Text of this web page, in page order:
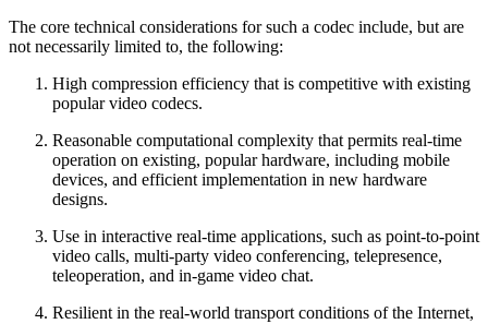
The core technical considerations for such a codec include, but are
not necessarily limited to, the following:
High compression efficiency that is competitive with existing
popular video codecs.
Reasonable computational complexity that permits real-time
operation on existing, popular hardware, including mobile
devices, and efficient implementation in new hardware
designs.
Use in interactive real-time applications, such as point-to-point
video calls, multi-party video conferencing, telepresence,
teleoperation, and in-game video chat.
Resilient in the real-world transport conditions of the Internet,